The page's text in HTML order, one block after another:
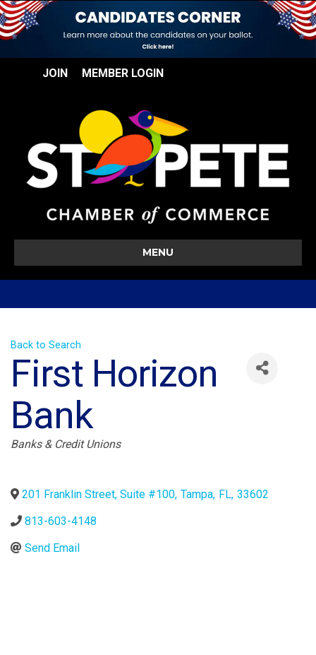
JOIN MEMBER LOGIN
MENU
Back to Search
First Horizon
Bank
Categories
Banks & Credit Unions
201 Franklin Street, Suite #100, Tampa, FL, 33602
813-603-4148
Send Email